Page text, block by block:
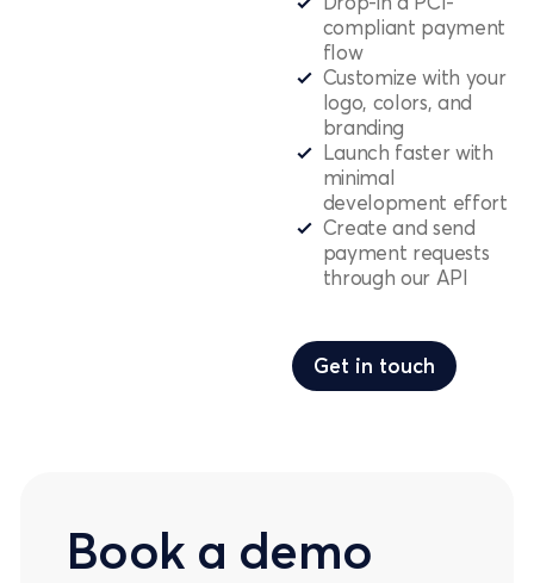
compliant payment
flow
Customize with your
logo, colors, and
branding
Launch faster with
minimal
development effort
Create and send
payment requests
through our API
Get in touch
Get in touch
Book a demo